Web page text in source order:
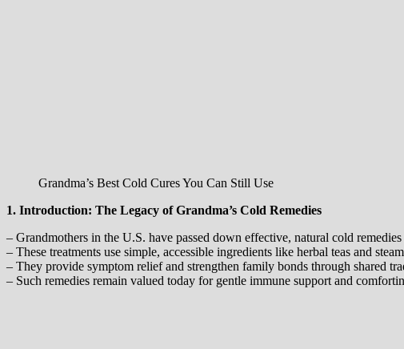
Grandma’s Best Cold Cures You Can Still Use
1. Introduction: The Legacy of Grandma’s Cold Remedies
– Grandmothers in the U.S. have passed down effective, natural cold
– These treatments use simple, accessible ingredients like herbal teas and
– They provide symptom relief and strengthen family bonds through shared
– Such remedies remain valued today for gentle immune support and